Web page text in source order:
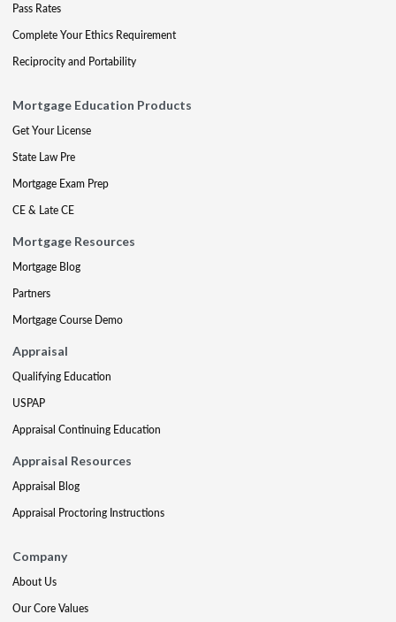
Pass Rates
Complete Your Ethics Requirement
Reciprocity and Portability
Mortgage Education Products
Get Your License
State Law Pre
Mortgage Exam Prep
CE & Late CE
Mortgage Resources
Mortgage Blog
Partners
Mortgage Course Demo
Appraisal
Qualifying Education
USPAP
Appraisal Continuing Education
Appraisal Resources
Appraisal Blog
Appraisal Proctoring Instructions
Company
About Us
Our Core Values